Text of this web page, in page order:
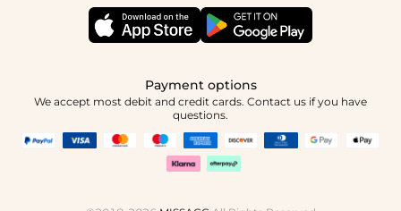
Healthcare Discount
Payment options
We accept most debit and credit cards. Contact us if you have
questions.